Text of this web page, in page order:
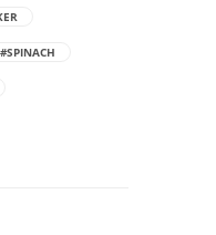
#SPINACH